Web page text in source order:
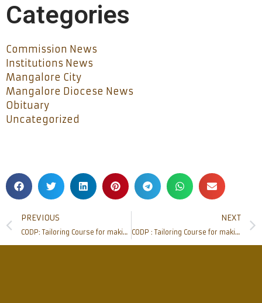
Categories
Commission News
Institutions News
Mangalore City
Mangalore Diocese News
Obituary
Uncategorized
PREVIOUS
CODP: Tailoring Course for making Cloth bags and Masks
NEXT
CODP : Tailoring Course for making Cloth bags and Masks